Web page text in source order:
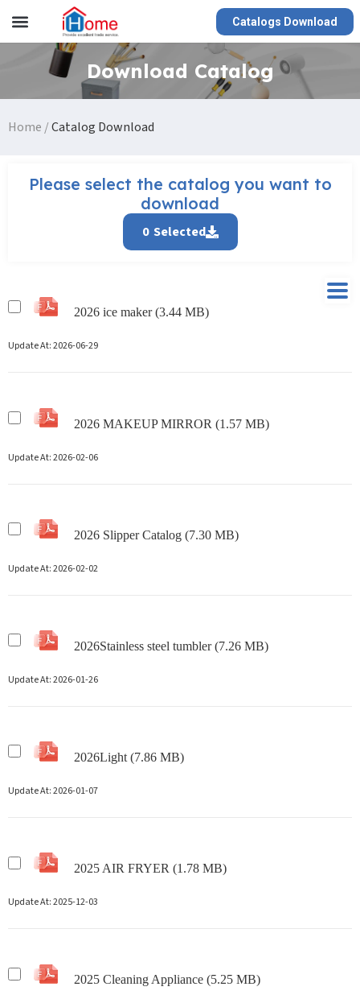
Catalogs Download
Download Catalog
Home /Catalog Download
Please select the catalog you want to
download
0Selected
2026 ice maker (3.44 MB)
Update At:2026-06-29
2026 MAKEUP MIRROR (1.57 MB)
Update At:2026-02-06
2026 Slipper Catalog (7.30 MB)
Update At:2026-02-02
2026Stainless steel tumbler (7.26 MB)
Update At:2026-01-26
2026Light (7.86 MB)
Update At:2026-01-07
2025 AIR FRYER (1.78 MB)
Update At:2025-12-03
2025 Cleaning Appliance (5.25 MB)